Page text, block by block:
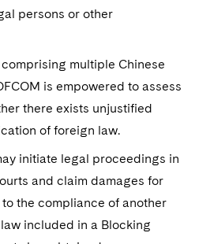
persons or other
multiple Chinese
is empowered to assess
there exists unjustified
of foreign law.
initiate legal proceedings in
and claim damages for
the compliance of another
included in a Blocking